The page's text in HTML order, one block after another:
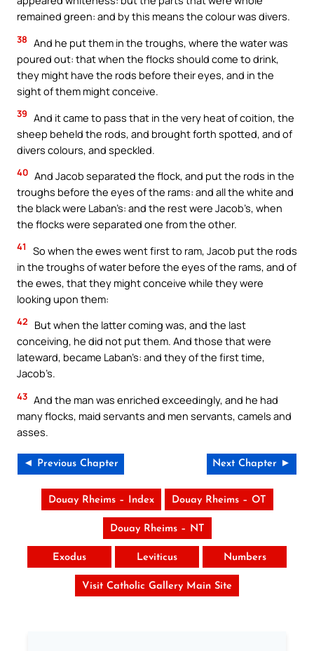
remained green: and by this means the colour was divers.
38 And he put them in the troughs, where the water was
poured out: that when the flocks should come to drink,
they might have the rods before their eyes, and in the
sight of them might conceive.
39 And it came to pass that in the very heat of coition, the
sheep beheld the rods, and brought forth spotted, and of
divers colours, and speckled.
40 And Jacob separated the flock, and put the rods in the
troughs before the eyes of the rams: and all the white and
the black were Laban’s: and the rest were Jacob’s, when
the flocks were separated one from the other.
41
So when the ewes went first to ram, Jacob put the rods
in the troughs of water before the eyes of the rams, and of
the ewes, that they might conceive while they were
looking upon them:
42
But when the latter coming was, and the last
conceiving, he did not put them. And those that were
lateward, became Laban’s: and they of the first time,
Jacob’s.
43 And the man was enriched exceedingly, and he had
many flocks, maid servants and men servants, camels and
asses.
◄ Previous Chapter Next Chapter ►
Douay Rheims – Index Douay Rheims – OT
Douay Rheims – NT
Exodus Leviticus Numbers
Visit Catholic Gallery Main Site